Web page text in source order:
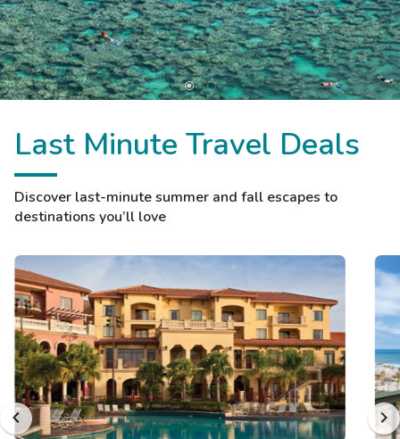
Last Minute Travel Deals
Discover last-minute summer and fall escapes to
destinations you’ll love